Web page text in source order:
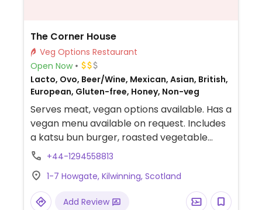
The Corner House
Veg Options Restaurant
Open Now
Lacto, Ovo, Beer/Wine, Mexican, Asian, British,
European, Gluten-free, Honey, Non-veg
Serves meat, vegan options available. Has a
vegan menu available on request. Includes
a katsu bun burger, roasted vegetable
sandwich with vegan pesto mayo and beer
+44-1294558813
1-7 Howgate, Kilwinning, Scotland
Add Review